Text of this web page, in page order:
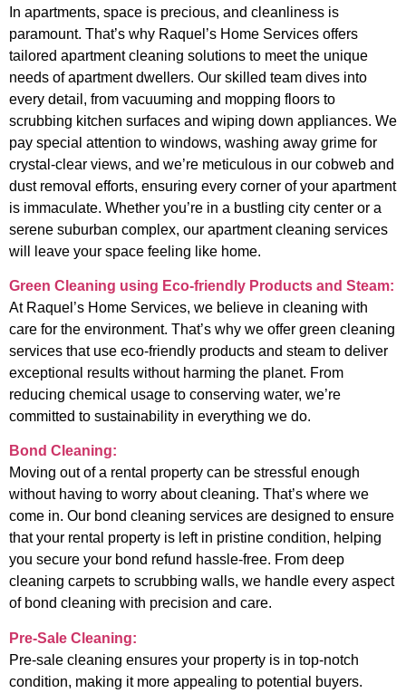
In apartments, space is precious, and cleanliness is
paramount. That’s why Raquel’s Home Services offers
tailored apartment cleaning solutions to meet the unique
needs of apartment dwellers. Our skilled team dives into
every detail, from vacuuming and mopping floors to
scrubbing kitchen surfaces and wiping down appliances. We
pay special attention to windows, washing away grime for
crystal-clear views, and we’re meticulous in our cobweb and
dust removal efforts, ensuring every corner of your apartment
is immaculate. Whether you’re in a bustling city center or a
serene suburban complex, our apartment cleaning services
will leave your space feeling like home.
Green Cleaning using Eco-friendly Products and Steam:
At Raquel’s Home Services, we believe in cleaning with
care for the environment. That’s why we offer green cleaning
services that use eco-friendly products and steam to deliver
exceptional results without harming the planet. From
reducing chemical usage to conserving water, we’re
committed to sustainability in everything we do.
Bond Cleaning:
Moving out of a rental property can be stressful enough
without having to worry about cleaning. That’s where we
come in. Our bond cleaning services are designed to ensure
that your rental property is left in pristine condition, helping
you secure your bond refund hassle-free. From deep
cleaning carpets to scrubbing walls, we handle every aspect
of bond cleaning with precision and care.
Pre-Sale Cleaning:
Pre-sale cleaning ensures your property is in top-notch
condition, making it more appealing to potential buyers.